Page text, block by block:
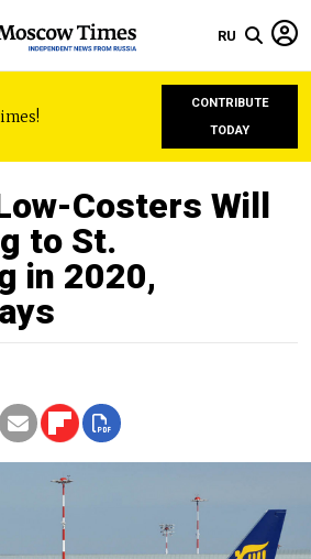
RU
CONTRIBUTE
TODAY
Costers Will
to St.
in 2020,